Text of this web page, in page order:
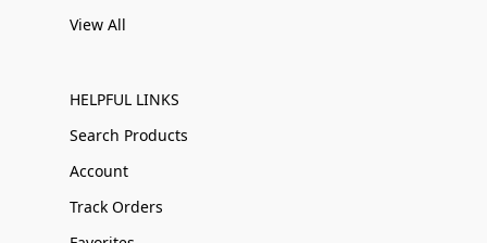
View All
HELPFUL LINKS
Search Products
Account
Track Orders